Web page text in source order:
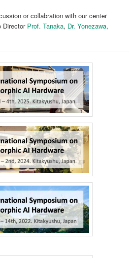
or collabration with our center
Director Prof. Tanaka, Dr. Yonezawa,